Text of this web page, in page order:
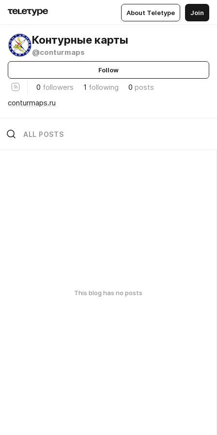
About Teletype Join
Контурные карты
@conturmaps
Follow
0 followers 1 following 0 posts
conturmaps.ru
ALL POSTS
This blog has no posts